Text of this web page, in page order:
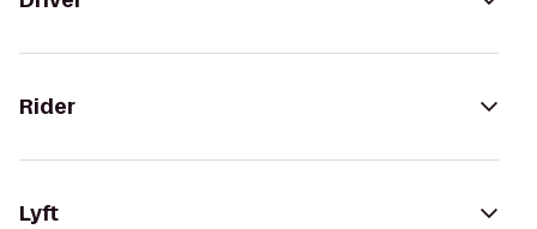
Rider
Lyft